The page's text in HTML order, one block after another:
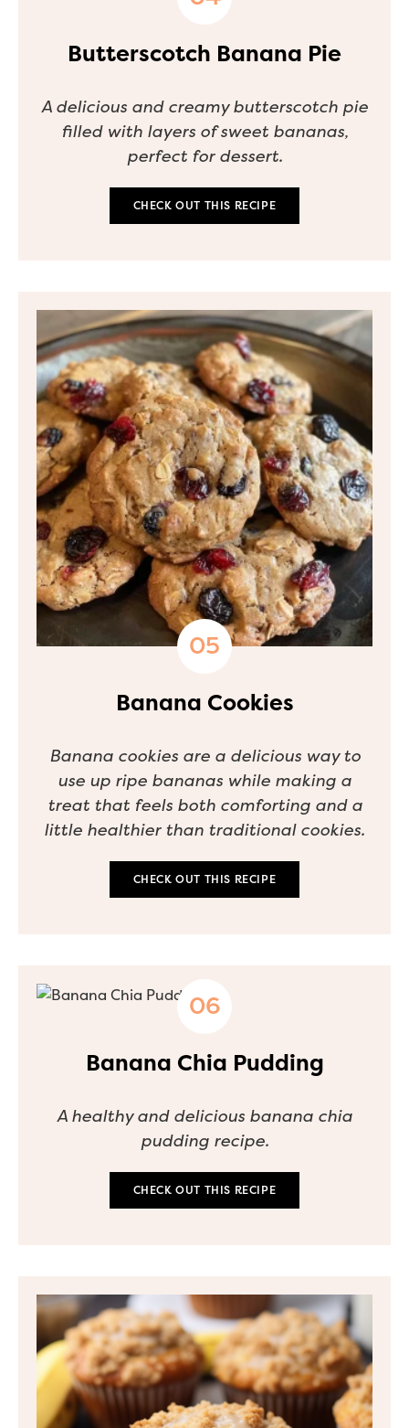
Butterscotch Banana Pie
A delicious and creamy butterscotch pie
filled with layers of sweet bananas,
perfect for dessert.
CHECK OUT THIS RECIPE
Banana Cookies
Banana cookies are a delicious way to
use up ripe bananas while making a
treat that feels both comforting and a
little healthier than traditional cookies.
CHECK OUT THIS RECIPE
Banana Chia Pudding
A healthy and delicious banana chia
pudding recipe.
CHECK OUT THIS RECIPE